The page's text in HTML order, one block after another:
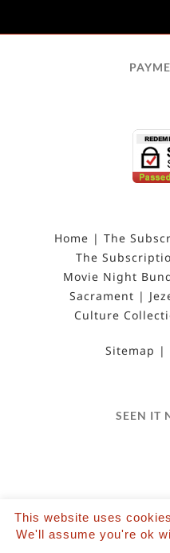
Home
The
The
Movie Night
Sacrament
Culture
Sitemap
SEEN IT
©2022 Salvation
Reserved | Designed
This website uses
We'll assume you're ok